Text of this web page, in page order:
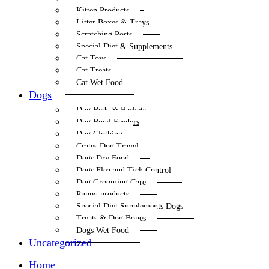
Kitten Products
Litter Boxes & Trays
Scratching Posts
Special Diet & Supplements
Cat Toys
Cat Treats
Cat Wet Food
Dogs
Dog Beds & Baskets
Dog Bowl Feeders
Dog Clothing
Crates Dog Travel
Dogs Dry Food
Dogs Flea and Tick Control
Dog Grooming Care
Puppy products
Special Diet Supplements Dogs
Treats & Dog Bones
Dogs Wet Food
Uncategorized
Home